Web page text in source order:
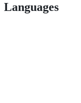
Languages